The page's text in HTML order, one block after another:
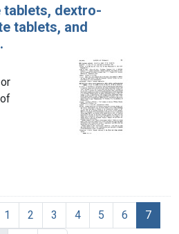
tablets, dextro-
tablets, and
1 2 3 4 5 6 7